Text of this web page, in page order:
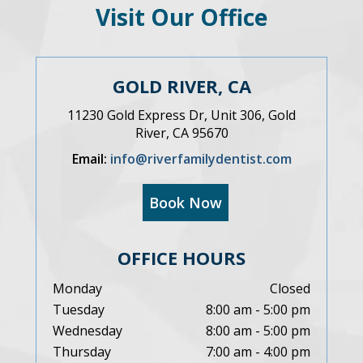
Visit Our Office
GOLD RIVER, CA
11230 Gold Express Dr, Unit 306, Gold
River, CA 95670
Email: info@riverfamilydentist.com
Book Now
OFFICE HOURS
Monday
Closed
Tuesday
8:00 am - 5:00 pm
Wednesday
8:00 am - 5:00 pm
Thursday
7:00 am - 4:00 pm